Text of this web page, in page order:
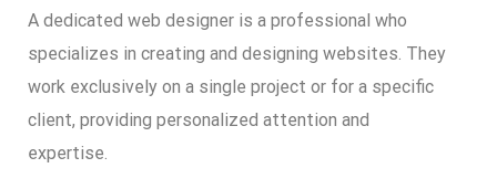
A dedicated web designer is a professional who
specializes in creating and designing websites. They
work exclusively on a single project or for a specific
client, providing personalized attention and
expertise.